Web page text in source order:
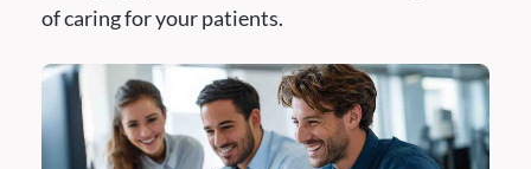
of caring for your patients.